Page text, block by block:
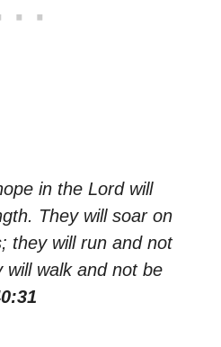
in the Lord will
They will soar on
they will run and not
will walk and not be